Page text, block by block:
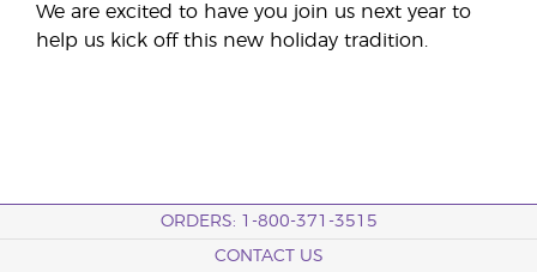
We are excited to have you join us next year to
help us kick off this new holiday tradition.
ORDERS: 1-800-371-3515
CONTACT US